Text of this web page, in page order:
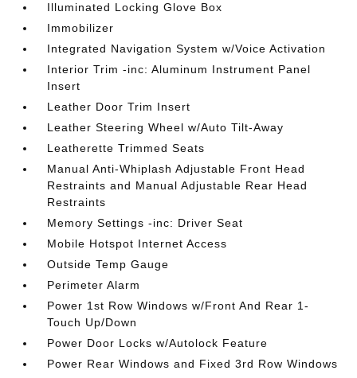
Illuminated Locking Glove Box
Immobilizer
Integrated Navigation System w/Voice Activation
Interior Trim -inc: Aluminum Instrument Panel
Insert
Leather Door Trim Insert
Leather Steering Wheel w/Auto Tilt-Away
Leatherette Trimmed Seats
Manual Anti-Whiplash Adjustable Front Head
Restraints and Manual Adjustable Rear Head
Restraints
Memory Settings -inc: Driver Seat
Mobile Hotspot Internet Access
Outside Temp Gauge
Perimeter Alarm
Power 1st Row Windows w/Front And Rear 1-
Touch Up/Down
Power Door Locks w/Autolock Feature
Power Rear Windows and Fixed 3rd Row Windows